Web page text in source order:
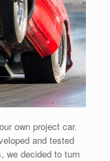
own project car.
and tested
we decided to turn